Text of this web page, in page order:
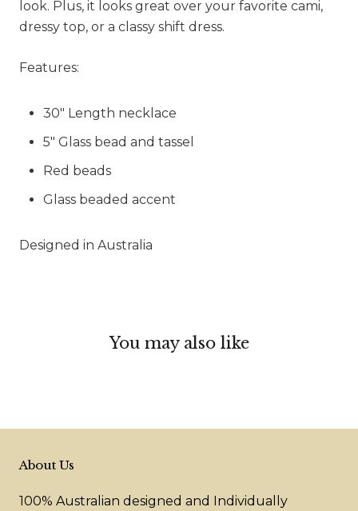
look. Plus, it looks great over your favorite cami,
dressy top, or a classy shift dress.
Features:
30" Length necklace
5" Glass bead and tassel
Red beads
Glass beaded accent
Designed in Australia
You may also like
About Us
100% Australian designed and Individually